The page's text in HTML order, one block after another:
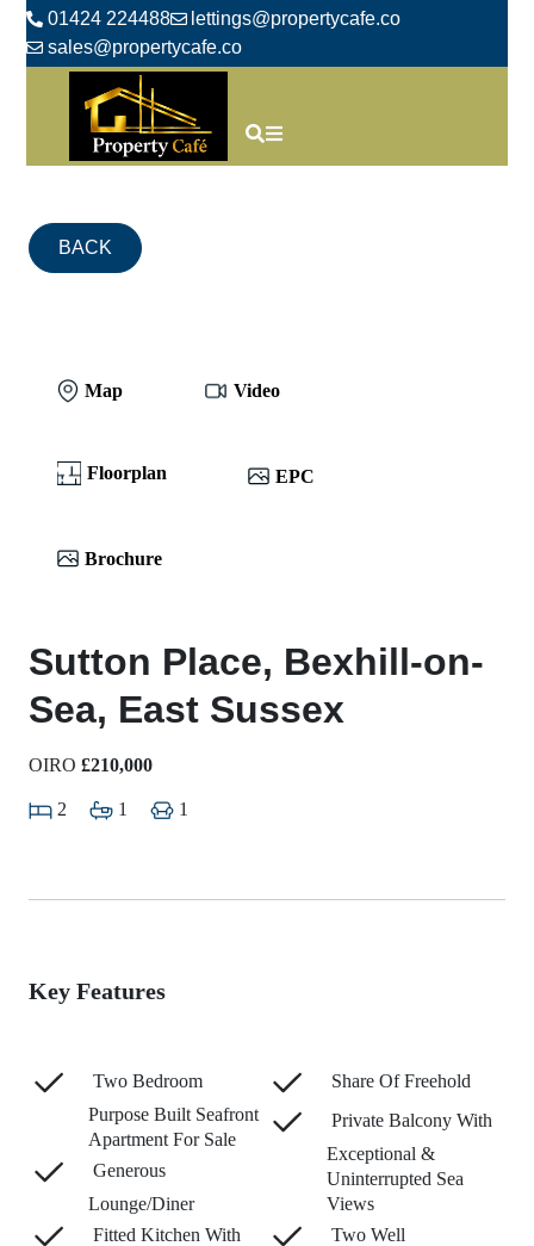
01424 224488
lettings@propertycafe.co
sales@propertycafe.co
BACK
Map Video
Floorplan EPC
Brochure
Sutton Place, Bexhill-on-
Sea, East Sussex
OIRO £210,000
2 1 1
Key Features
Two Bedroom
Purpose Built Seafront
Apartment For Sale
Generous
Lounge/Diner
Fitted Kitchen With
Share Of Freehold
Private Balcony With
Exceptional &
Uninterrupted Sea
Views
Two Well